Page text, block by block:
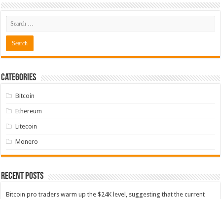
Categories
Bitcoin
Ethereum
Litecoin
Monero
Recent Posts
Bitcoin pro traders warm up the $24K level, suggesting that the current